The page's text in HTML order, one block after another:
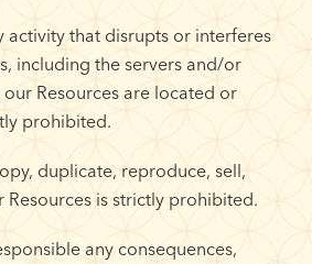
activity that disrupts or interferes
including the servers and/or
Resources are located or
prohibited.
duplicate, reproduce, sell,
is strictly prohibited.
any consequences,